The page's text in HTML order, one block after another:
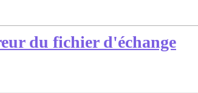
du fichier d'échange